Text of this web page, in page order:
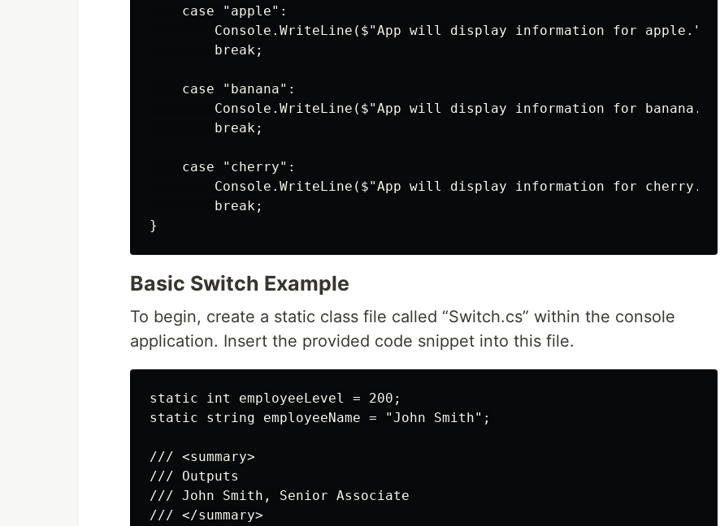
    case "apple":
        Console.WriteLine($"App will display information for apple.");
        break;
    case "banana":
        Console.WriteLine($"App will display information for banana.");
        break;
    case "cherry":
        Console.WriteLine($"App will display information for cherry.");
        break;
Basic Switch Example
To begin, create a static class file called “Switch.cs” within the console
application. Insert the provided code snippet into this file.
static int employeeLevel = 200;
static string employeeName = "John Smith";
/// <summary>
/// Outputs
/// John Smith, Senior Associate
/// </summary>